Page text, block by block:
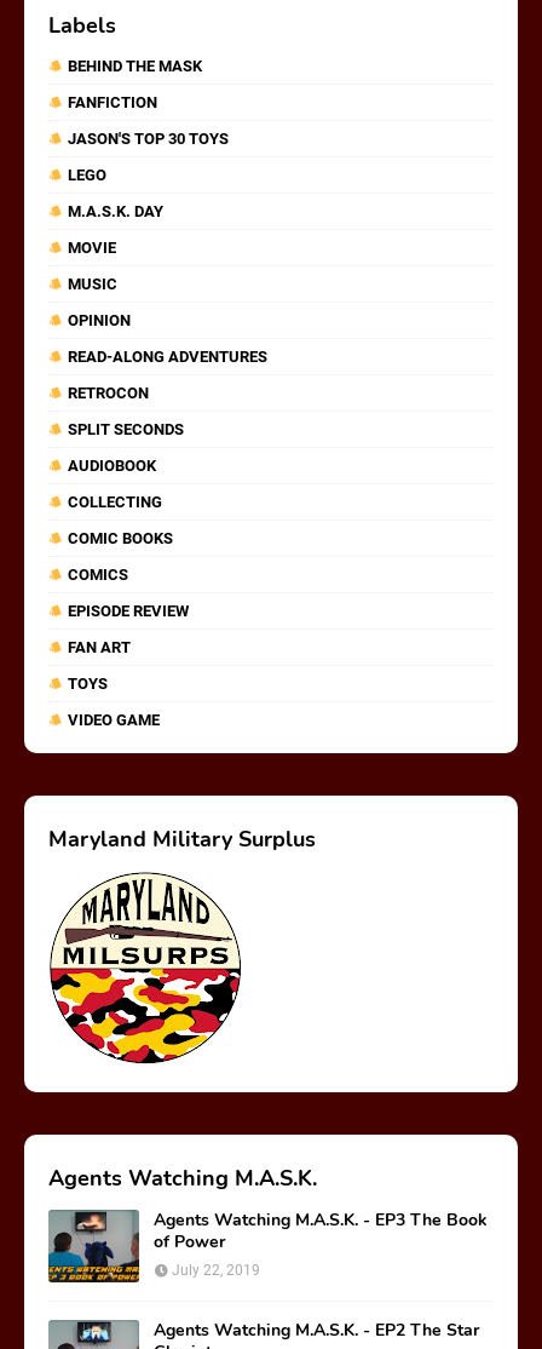
Labels
BEHIND THE MASK
FANFICTION
JASON'S TOP 30 TOYS
LEGO
M.A.S.K. DAY
MOVIE
MUSIC
OPINION
READ-ALONG ADVENTURES
RETROCON
SPLIT SECONDS
AUDIOBOOK
COLLECTING
COMIC BOOKS
COMICS
EPISODE REVIEW
FAN ART
TOYS
VIDEO GAME
Maryland Military Surplus
Agents Watching M.A.S.K.
Agents Watching M.A.S.K. - EP3 The Book
of Power
July 22, 2019
Agents Watching M.A.S.K. - EP2 The Star